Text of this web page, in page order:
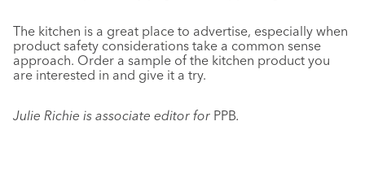
The kitchen is a great place to advertise, especially when
product safety considerations take a common sense
approach. Order a sample of the kitchen product you
are interested in and give it a try.
Julie Richie is associate editor for PPB.